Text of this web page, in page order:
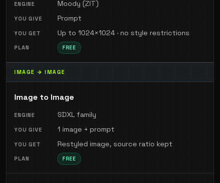
Moody (ZIT)
Prompt
Up to 1024×1024 · no style restrictions
FREE
IMAGE → IMAGE
Image to Image
SDXL family
1 image + prompt
Restyled image, source ratio kept
FREE